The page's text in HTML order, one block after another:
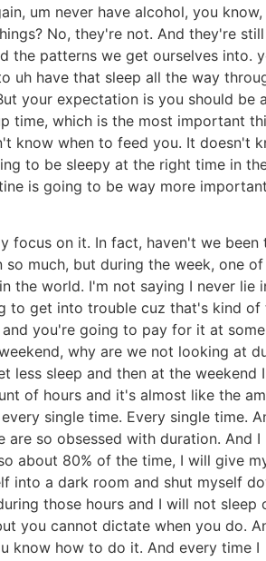
um never have alcohol, you
No, they're not. And they're
patterns we get ourselves into.
have that sleep all the way
your expectation is you should
time, which is the most important
know when to feed you. It doesn't
to be sleepy at the right time in
is going to be way more
on it. In fact, haven't we
much, but during the week, one
the world. I'm not saying I never lie
to get into trouble cuz that's kind
you're going to pay for it at
why are we not looking at
sleep and then at the weekend
of hours and it's almost like the
single time. Every single time.
so obsessed with duration. And
about 80% of the time, I will give
into a dark room and shut myself
those hours and I will not sleep
you cannot dictate when you do.
know how to do it. And every time I